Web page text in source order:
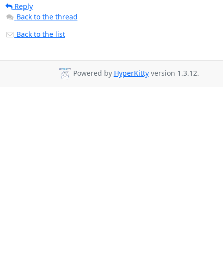
Reply
Back to the thread
Back to the list
Powered by HyperKittyversion 1.3.12.